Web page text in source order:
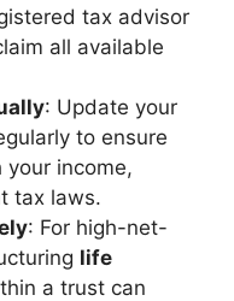
tax advisor
all available
: Update your
to ensure
your income,
tax laws.
: For high-net-
life
a trust can